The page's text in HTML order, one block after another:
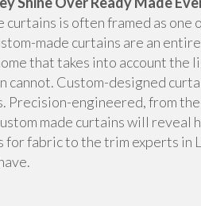
is often framed as one
made curtains are an
that takes into account the
cannot. Custom-designed
engineered, from
made curtains will reveal
for fabric to the trim experts in